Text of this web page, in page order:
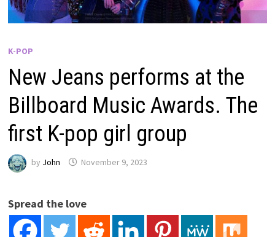
K-POP
New Jeans performs at the
Billboard Music Awards. The
first K-pop girl group
by John November 9, 2023
Spread the love